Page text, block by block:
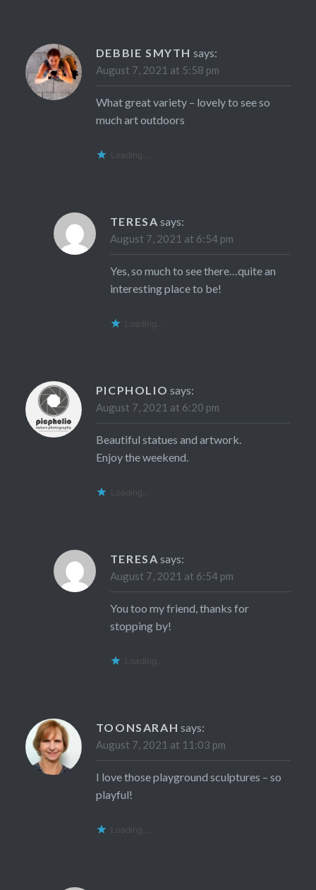
DEBBIE SMYTH says:
August 7, 2021 at 5:58 pm
What great variety – lovely to see so
much art outdoors
Loading...
TERESA says:
August 7, 2021 at 6:54 pm
Yes, so much to see there…quite an
interesting place to be!
Loading...
PICPHOLIO says:
August 7, 2021 at 6:20 pm
Beautiful statues and artwork.
Enjoy the weekend.
Loading...
TERESA says:
August 7, 2021 at 6:54 pm
You too my friend, thanks for
stopping by!
Loading...
TOONSARAH says:
August 7, 2021 at 11:03 pm
I love those playground sculptures – so
playful!
Loading...